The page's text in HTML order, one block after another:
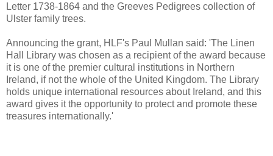
Letter 1738-1864 and the Greeves Pedigrees collection of
Ulster family trees.
Announcing the grant, HLF's Paul Mullan said: 'The Linen
Hall Library was chosen as a recipient of the award because
it is one of the premier cultural institutions in Northern
Ireland, if not the whole of the United Kingdom. The Library
holds unique international resources about Ireland, and this
award gives it the opportunity to protect and promote these
treasures internationally.'